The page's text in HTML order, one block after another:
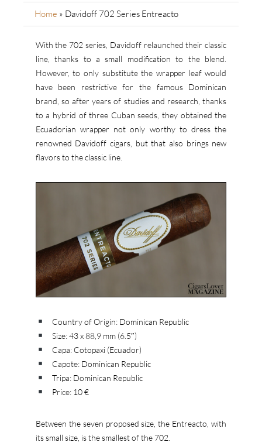
Home » Davidoff 702 Series Entreacto
With the 702 series, Davidoff relaunched their classic
line, thanks to a small modification to the blend.
However, to only substitute the wrapper leaf would
have been restrictive for the famous Dominican
brand, so after years of studies and research, thanks
to a hybrid of three Cuban seeds, they obtained the
Ecuadorian wrapper not only worthy to dress the
renowned Davidoff cigars, but that also brings new
flavors to the classic line.
Country of Origin: Dominican Republic
Size: 43 x 88,9 mm (6.5″)
Capa: Cotopaxi (Ecuador)
Capote: Dominican Republic
Tripa: Dominican Republic
Price: 10 €
Between the seven proposed size, the Entreacto, with
its small size, is the smallest of the 702.